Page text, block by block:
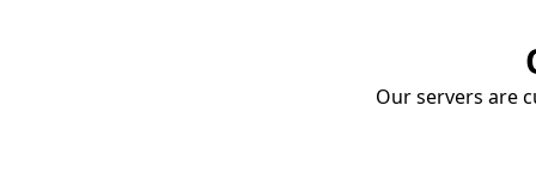
Our servers are